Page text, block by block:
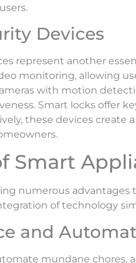
Devices
represent another
monitoring, allowing
with motion
Smart locks offer
these devices create
Smart
numerous
of technology
and
mundane chores,